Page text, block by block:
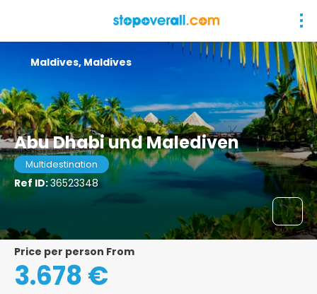
Abu Dhabi und Malediven
Multidestination
Ref ID:36523348
Maldives, Maldives
price per person From
3.678 €